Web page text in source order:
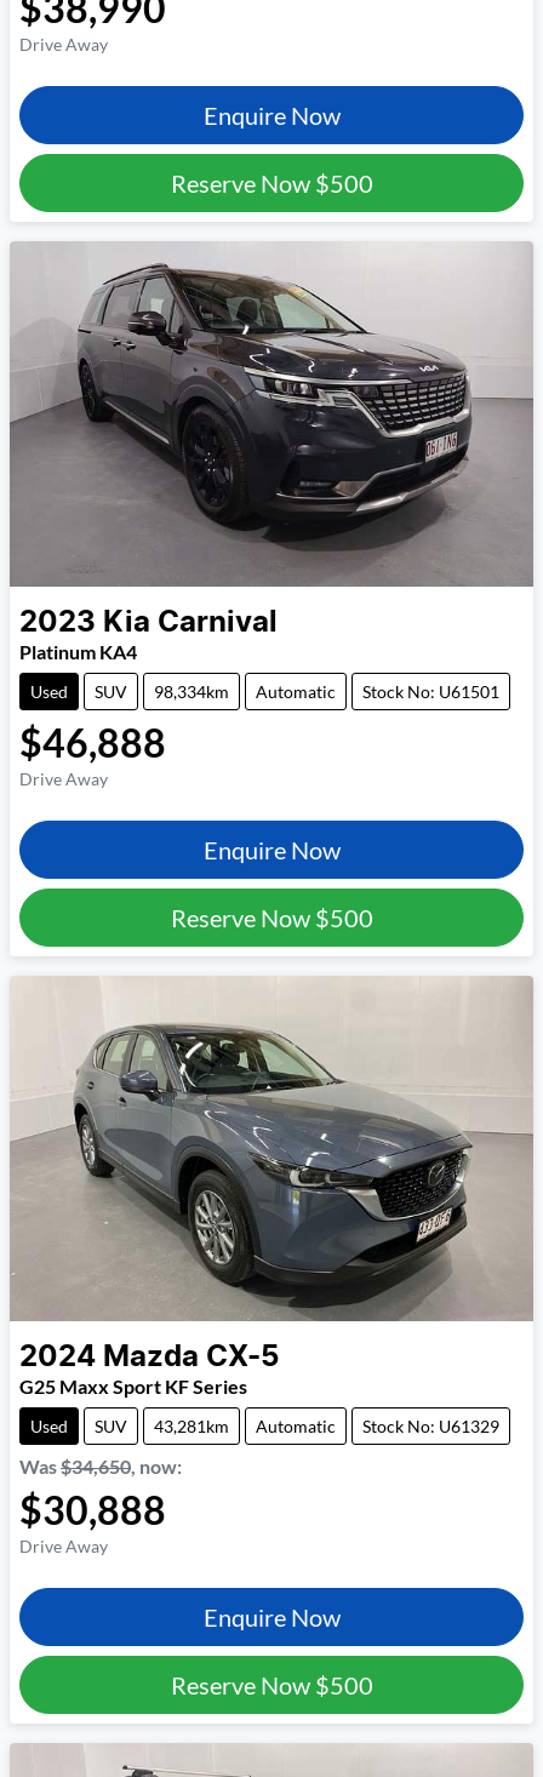
Drive Away
Enquire Now
Reserve Now $500
2023 Kia Carnival
Platinum KA4
Used SUV 98,334km Automatic Stock No: U61501
$46,888
Drive Away
Enquire Now
Reserve Now $500
2024 Mazda CX-5
G25 Maxx Sport KF Series
Used SUV 43,281km Automatic Stock No: U61329
Was$34,650, now:
$30,888
Drive Away
Enquire Now
Reserve Now $500